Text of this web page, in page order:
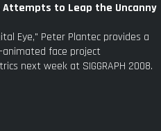
Attempts to Leap the Uncanny
Eye," Peter Plantec provides a
animated face project
next week at SIGGRAPH 2008.